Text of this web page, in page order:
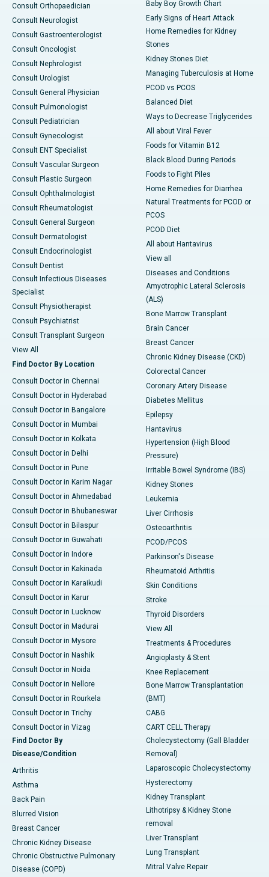
Consult Orthopaedician
Consult Neurologist
Consult Gastroenterologist
Consult Oncologist
Consult Nephrologist
Consult Urologist
Consult General Physician
Consult Pulmonologist
Consult Pediatrician
Consult Gynecologist
Consult ENT Specialist
Consult Vascular Surgeon
Consult Plastic Surgeon
Consult Ophthalmologist
Consult Rheumatologist
Consult General Surgeon
Consult Dermatologist
Consult Endocrinologist
Consult Dentist
Consult Infectious Diseases
Specialist
Consult Physiotherapist
Consult Psychiatrist
Consult Transplant Surgeon
View All
Find Doctor By Location
Consult Doctor in Chennai
Consult Doctor in Hyderabad
Consult Doctor in Bangalore
Consult Doctor in Mumbai
Consult Doctor in Kolkata
Consult Doctor in Delhi
Consult Doctor in Pune
Consult Doctor in Karim Nagar
Consult Doctor in Ahmedabad
Consult Doctor in Bhubaneswar
Consult Doctor in Bilaspur
Consult Doctor in Guwahati
Consult Doctor in Indore
Consult Doctor in Kakinada
Consult Doctor in Karaikudi
Consult Doctor in Karur
Consult Doctor in Lucknow
Consult Doctor in Madurai
Consult Doctor in Mysore
Consult Doctor in Nashik
Consult Doctor in Noida
Consult Doctor in Nellore
Consult Doctor in Rourkela
Consult Doctor in Trichy
Consult Doctor in Vizag
Find Doctor By
Disease/Condition
Arthritis
Asthma
Back Pain
Blurred Vision
Breast Cancer
Chronic Kidney Disease
Chronic Obstructive Pulmonary
Disease (COPD)
Baby Boy Growth Chart
Early Signs of Heart Attack
Home Remedies for Kidney
Stones
Kidney Stones Diet
Managing Tuberculosis at Home
PCOD vs PCOS
Balanced Diet
Ways to Decrease Triglycerides
All about Viral Fever
Foods for Vitamin B12
Black Blood During Periods
Foods to Fight Piles
Home Remedies for Diarrhea
Natural Treatments for PCOD or
PCOS
PCOD Diet
All about Hantavirus
View all
Diseases and Conditions
Amyotrophic Lateral Sclerosis
(ALS)
Bone Marrow Transplant
Brain Cancer
Breast Cancer
Chronic Kidney Disease (CKD)
Colorectal Cancer
Coronary Artery Disease
Diabetes Mellitus
Epilepsy
Hantavirus
Hypertension (High Blood
Pressure)
Irritable Bowel Syndrome (IBS)
Kidney Stones
Leukemia
Liver Cirrhosis
Osteoarthritis
PCOD/PCOS
Parkinson's Disease
Rheumatoid Arthritis
Skin Conditions
Stroke
Thyroid Disorders
View All
Treatments & Procedures
Angioplasty & Stent
Knee Replacement
Bone Marrow Transplantation
(BMT)
CABG
CART CELL Therapy
Cholecystectomy (Gall Bladder
Removal)
Laparoscopic Cholecystectomy
Hysterectomy
Kidney Transplant
Lithotripsy & Kidney Stone
removal
Liver Transplant
Lung Transplant
Mitral Valve Repair